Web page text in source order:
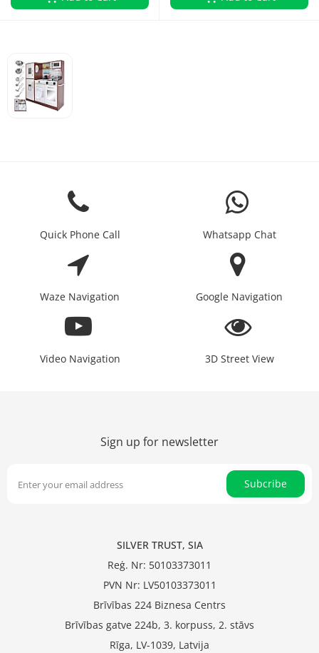
Quick Phone Call Whatsapp Chat
Waze Navigation Google Navigation
Video Navigation 3D Street View
Sign up for newsletter
Subcribe
SILVER TRUST, SIA
Reģ. Nr: 50103373011
PVN Nr: LV50103373011
Brīvības 224 Biznesa Centrs
Brīvības gatve 224b, 3. korpuss, 2. stāvs
Rīga, LV-1039, Latvija